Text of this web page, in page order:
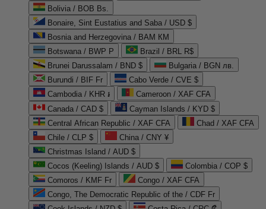
Bolivia / BOB Bs.
Bonaire, Sint Eustatius and Saba / USD $
Bosnia and Herzegovina / BAM КМ
Botswana / BWP P
Brazil / BRL R$
Brunei Darussalam / BND $
Bulgaria / BGN лв.
Burundi / BIF Fr
Cabo Verde / CVE $
Cambodia / KHR ៛
Cameroon / XAF CFA
Canada / CAD $
Cayman Islands / KYD $
Central African Republic / XAF CFA
Chad / XAF CFA
Chile / CLP $
China / CNY ¥
Christmas Island / AUD $
Cocos (Keeling) Islands / AUD $
Colombia / COP $
Comoros / KMF Fr
Congo / XAF CFA
Congo, The Democratic Republic of the / CDF Fr